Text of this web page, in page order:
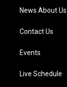
News About Us
Contact Us
Events
Live Schedule